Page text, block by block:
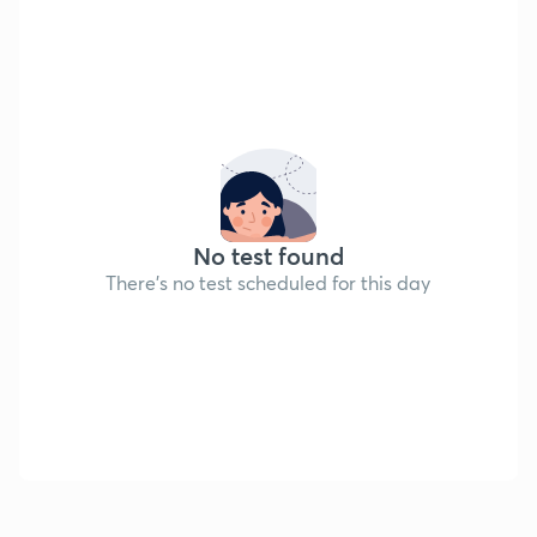
No test found
There's no test scheduled for this day